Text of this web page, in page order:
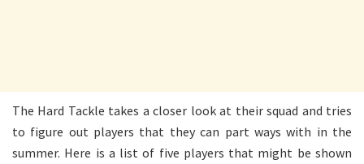
The Hard Tackle takes a closer look at their squad and tries
to figure out players that they can part ways with in the
summer. Here is a list of five players that might be shown